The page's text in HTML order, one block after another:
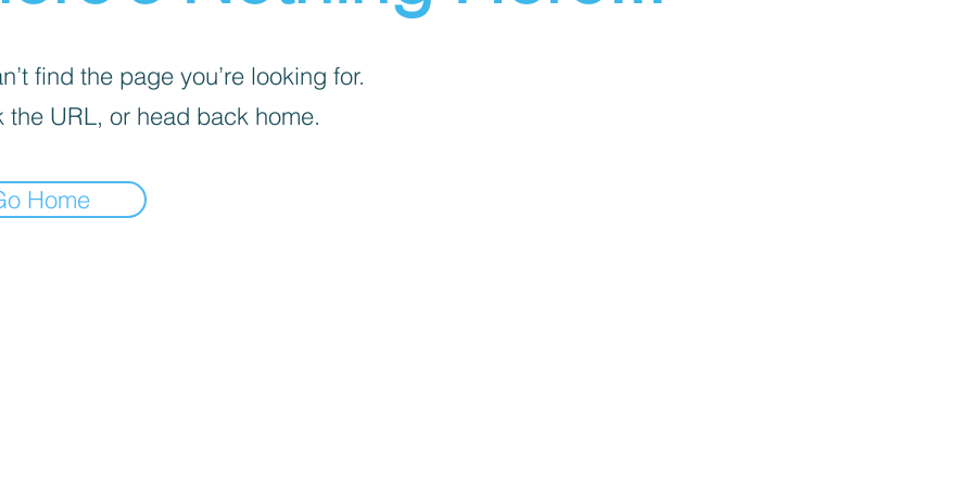
find the page you’re looking for.
the URL, or head back home.
Home